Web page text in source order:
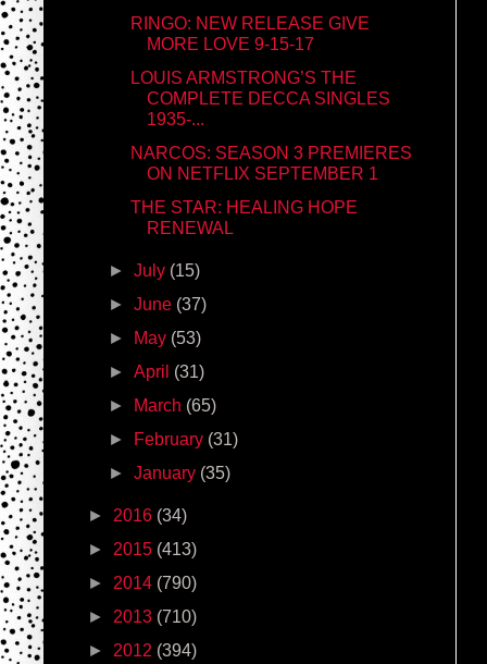
RINGO: NEW RELEASE GIVE
MORE LOVE 9-15-17
LOUIS ARMSTRONG’S THE
COMPLETE DECCA SINGLES
1935-...
NARCOS: SEASON 3 PREMIERES
ON NETFLIX SEPTEMBER 1
THE STAR: HEALING HOPE
RENEWAL
►July (15)
►June (37)
►
May (53)
►April (31)
►
March (65)
►
February (31)
►January (35)
► 2016 (34)
► 2015 (413)
► 2014 (790)
► 2013 (710)
► 2012 (394)